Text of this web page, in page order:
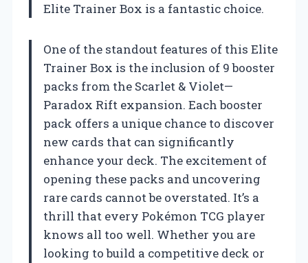
Elite Trainer Box is a fantastic choice.
One of the standout features of this Elite
Trainer Box is the inclusion of 9 booster
packs from the Scarlet & Violet—
Paradox Rift expansion. Each booster
pack offers a unique chance to discover
new cards that can significantly
enhance your deck. The excitement of
opening these packs and uncovering
rare cards cannot be overstated. It’s a
thrill that every Pokémon TCG player
knows all too well. Whether you are
looking to build a competitive deck or